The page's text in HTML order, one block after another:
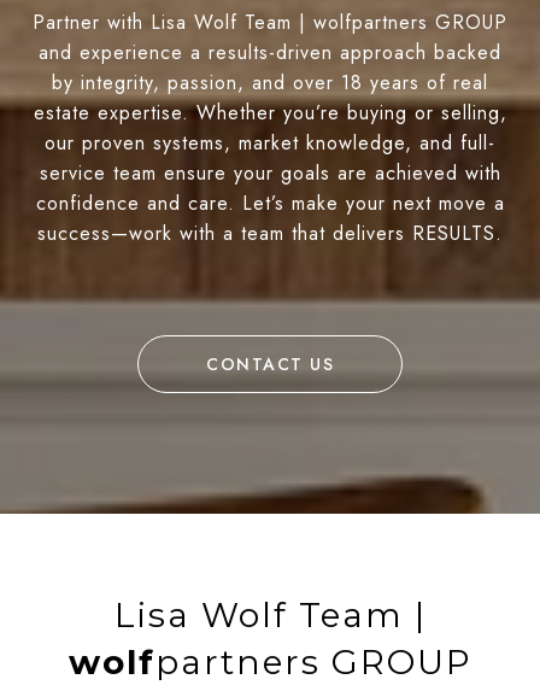
Partner with Lisa Wolf Team | wolfpartners GROUP
and experience a results-driven approach backed
by integrity, passion, and over 18 years of real
estate expertise. Whether you’re buying or selling,
our proven systems, market knowledge, and full-
service team ensure your goals are achieved with
confidence and care. Let’s make your next move a
success—work with a team that delivers RESULTS.
CONTACT US
Lisa Wolf Team |
wolfpartners GROUP